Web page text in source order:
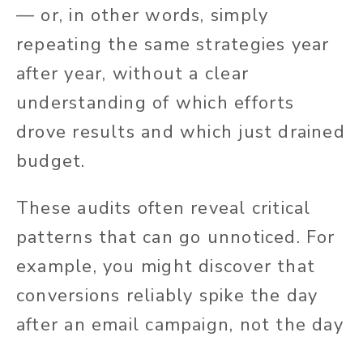
— or, in other words, simply
repeating the same strategies year
after year, without a clear
understanding of which efforts
drove results and which just drained
budget.
These audits often reveal critical
patterns that can go unnoticed. For
example, you might discover that
conversions reliably spike the day
after an email campaign, not the day